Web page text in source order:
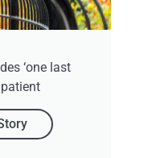
‘one last